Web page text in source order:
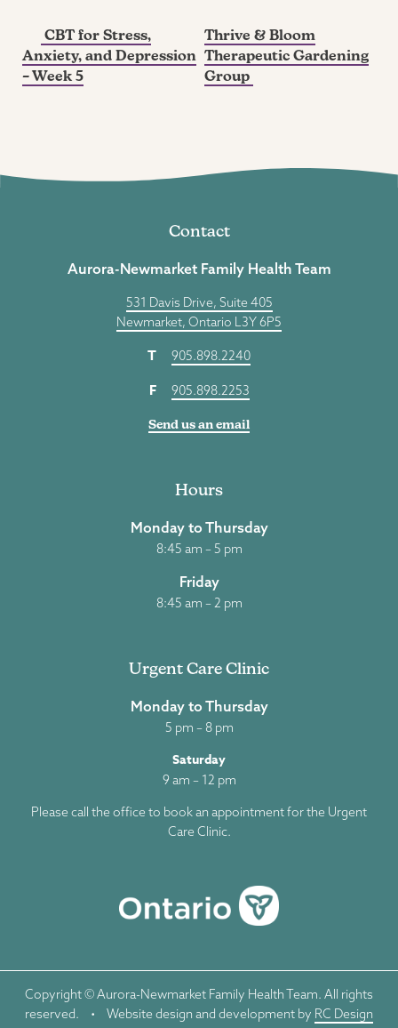
CBT for Stress,
Anxiety, and Depression
– Week 5
Thrive & Bloom
Therapeutic Gardening
Group
Contact
Aurora-Newmarket Family Health Team
531 Davis Drive, Suite 405
Newmarket, Ontario L3Y 6P5
T 905.898.2240
F 905.898.2253
Send us an email
Hours
Monday to Thursday
8:45 am – 5 pm
Friday
8:45 am – 2 pm
Urgent Care Clinic
Monday to Thursday
5 pm – 8 pm
Saturday
9 am – 12 pm
Please call the office to book an appointment for the Urgent
Care Clinic.
Copyright © Aurora-Newmarket Family Health Team. All rights
reserved.
• Website design and development by RC Design